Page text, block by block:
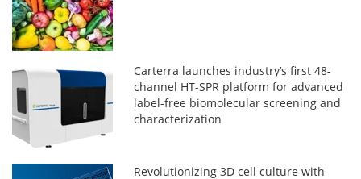
Carterra launches industry’s first 48-
channel HT-SPR platform for advanced
label-free biomolecular screening and
characterization
Revolutionizing 3D cell culture with